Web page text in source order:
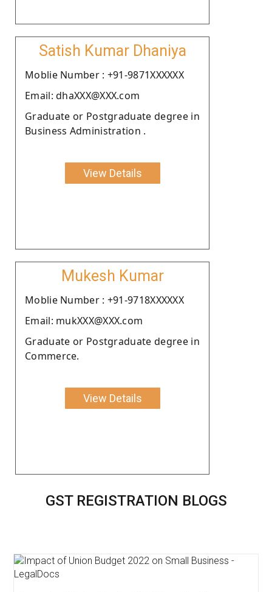
Satish Kumar Dhaniya
Moblie Number : +91-9871XXXXXX
Email: dhaXXX@XXX.com
Graduate or Postgraduate degree in
Business Administration .
View Details
Mukesh Kumar
Moblie Number : +91-9718XXXXXX
Email: mukXXX@XXX.com
Graduate or Postgraduate degree in
Commerce.
View Details
GST REGISTRATION BLOGS